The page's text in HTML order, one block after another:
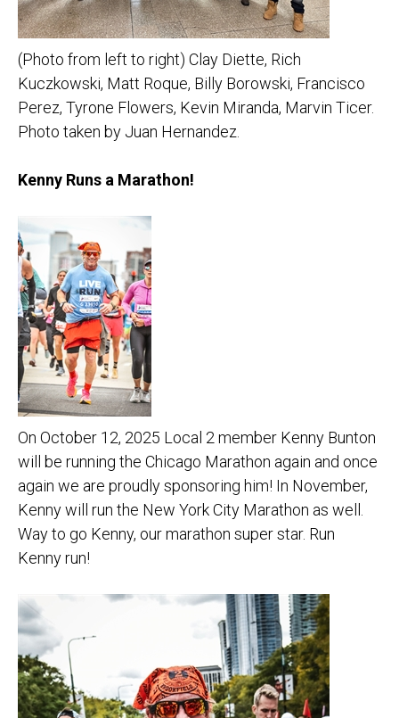
(Photo from left to right) Clay Diette, Rich
Kuczkowski, Matt Roque, Billy Borowski, Francisco
Perez, Tyrone Flowers, Kevin Miranda, Marvin Ticer.
Photo taken by Juan Hernandez.
Kenny Runs a Marathon!
On October 12, 2025 Local 2 member Kenny Bunton
will be running the Chicago Marathon again and once
again we are proudly sponsoring him! In November,
Kenny will run the New York City Marathon as well.
Way to go Kenny, our marathon super star. Run
Kenny run!